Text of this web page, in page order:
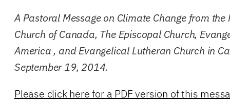
A Pastoral Message on Climate Change from
Church of Canada, The Episcopal Church,
America , and Evangelical Lutheran Church in
September 19, 2014.
Please click here for a PDF version of this